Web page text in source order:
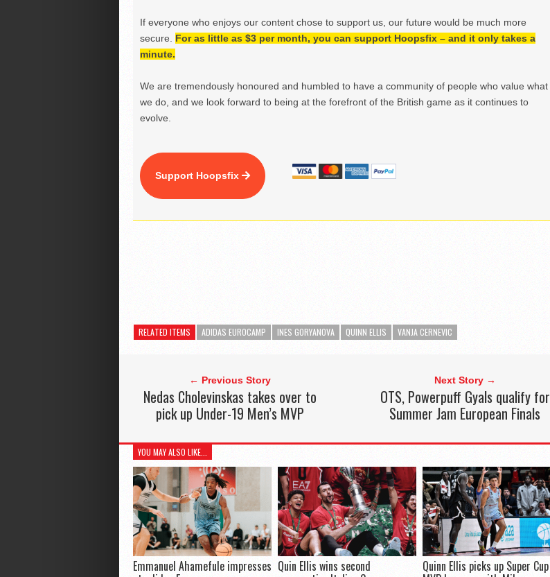
If everyone who enjoys our content chose to support us, our future would be much more
secure. For as little as $3 per month, you can support Hoopsfix – and it only takes a
minute.
We are tremendously honoured and humbled to have a community of people who value what
we do, and we look forward to being at the forefront of the British game as it continues to
evolve.
Support Hoopsfix
RELATED ITEMS ADIDAS EUROCAMP INES GORYANOVA QUINN ELLIS VANJA CERNEVIC
← Previous Story
Nedas Cholevinskas takes over to
pick up Under-19 Men’s MVP
Next Story →
OTS, Powerpuff Gyals qualify for
Summer Jam European Finals
YOU MAY ALSO LIKE...
Emmanuel Ahamefule impresses Quin Ellis wins second Quinn Ellis picks up Super Cup